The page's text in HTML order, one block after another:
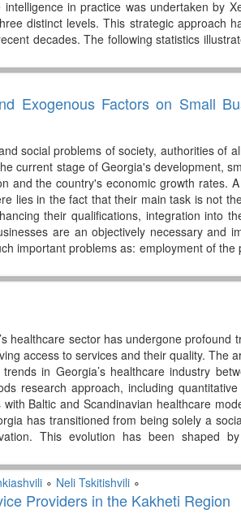
in practice was undertaken by
distinct levels. This strategic approach
decades. The following statistics
Exogenous Factors on Small
social problems of society, authorities of
current stage of Georgia's development,
and the country's economic growth rates.
lies in the fact that their main task is not
their qualifications, integration into
are an objectively necessary and
important problems as: employment of the
healthcare sector has undergone profound
access to services and their quality. The
in Georgia’s healthcare industry
research approach, including
Baltic and Scandinavian healthcare
has transitioned from being solely a
This evolution has been shaped by
∘ Neli Tskitishvili∘
Providers in the Kakheti Region